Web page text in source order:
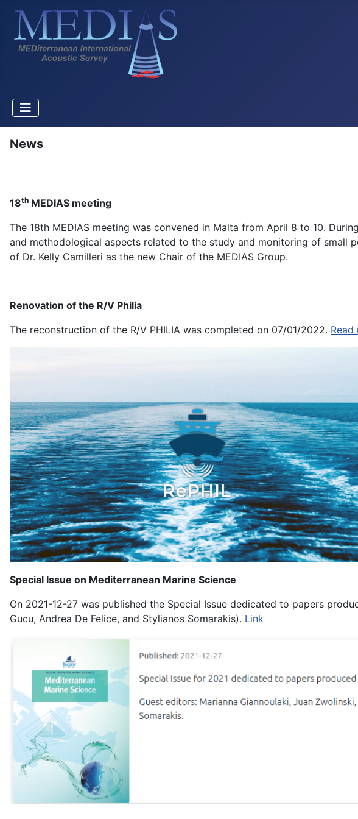
News
18th MEDIAS meeting
The 18th MEDIAS meeting was convened in Malta from April 8 to 10.
and methodological aspects related to the study and monitoring of small
of Dr. Kelly Camilleri as the new Chair of the MEDIAS Group.
Renovation of the R/V Philia
The reconstruction of the R/V PHILIA was completed on 07/01/2022. Read
Special Issue on Mediterranean Marine Science
On 2021-12-27 was published the Special Issue dedicated to papers
Gucu, Andrea De Felice, and Stylianos Somarakis). Link